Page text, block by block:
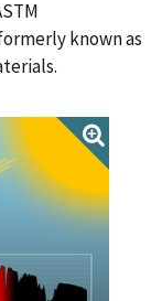
known as